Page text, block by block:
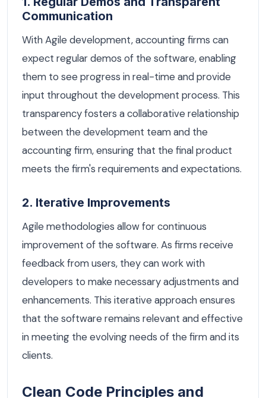
Communication
With Agile development, accounting firms can
expect regular demos of the software, enabling
them to see progress in real-time and provide
input throughout the development process. This
transparency fosters a collaborative relationship
between the development team and the
accounting firm, ensuring that the final product
meets the firm's requirements and expectations.
2. Iterative Improvements
Agile methodologies allow for continuous
improvement of the software. As firms receive
feedback from users, they can work with
developers to make necessary adjustments and
enhancements. This iterative approach ensures
that the software remains relevant and effective
in meeting the evolving needs of the firm and its
clients.
Clean Code Principles and